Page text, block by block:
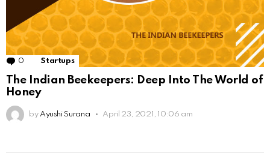
0 Comments
Startups
The Indian Beekeepers: Deep Into The World of
Honey
by Ayushi Surana April 23, 2021, 10:06 am